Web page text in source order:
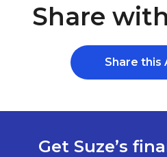
Share
Share this
Get Suze’s